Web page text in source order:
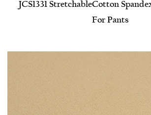
JCS1331 Stretchable​Cotton
For Pants